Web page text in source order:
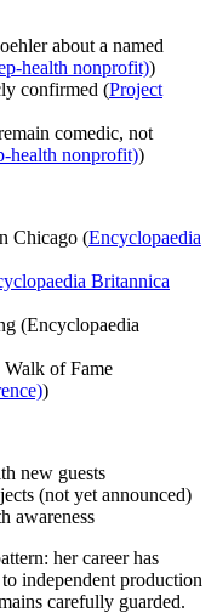
about a named
health nonprofit))
confirmed (Project
comedic, not
health nonprofit))
Chicago (Encyclopaedia
Britannica
(Encyclopaedia
of Fame
)
new guests
(not yet announced)
awareness
her career has
independent production
carefully guarded.